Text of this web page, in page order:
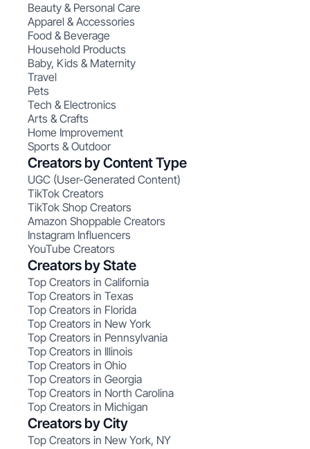
Beauty & Personal Care
Apparel & Accessories
Food & Beverage
Household Products
Baby, Kids & Maternity
Travel
Pets
Tech & Electronics
Arts & Crafts
Home Improvement
Sports & Outdoor
Creators by Content Type
UGC (User-Generated Content)
TikTok Creators
TikTok Shop Creators
Amazon Shoppable Creators
Instagram Influencers
YouTube Creators
Creators by State
Top Creators in California
Top Creators in Texas
Top Creators in Florida
Top Creators in New York
Top Creators in Pennsylvania
Top Creators in Illinois
Top Creators in Ohio
Top Creators in Georgia
Top Creators in North Carolina
Top Creators in Michigan
Creators by City
Top Creators in New York, NY